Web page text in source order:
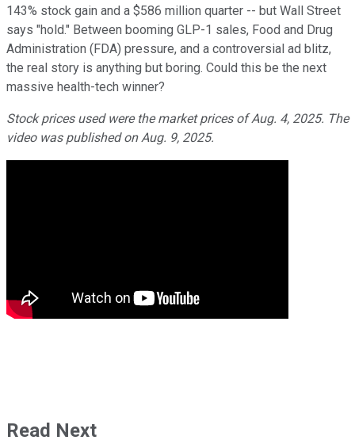
143% stock gain and a $586 million quarter -- but Wall Street
says "hold." Between booming GLP-1 sales, Food and Drug
Administration (FDA) pressure, and a controversial ad blitz,
the real story is anything but boring. Could this be the next
massive health-tech winner?
Stock prices used were the market prices of Aug. 4, 2025. The
video was published on Aug. 9, 2025.
Read Next